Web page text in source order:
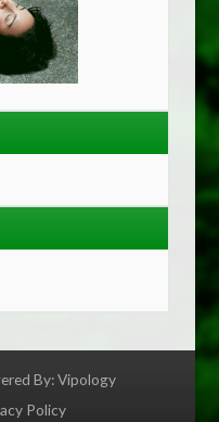
By:Vipology
Policy